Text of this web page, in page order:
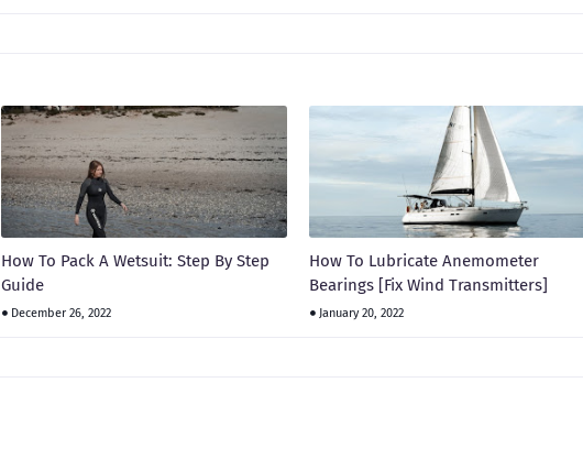
How To Pack A Wetsuit: Step By Step
Guide
December 26, 2022
How To Lubricate Anemometer
Bearings [Fix Wind Transmitters]
January 20, 2022